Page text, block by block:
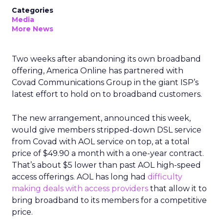
Categories
Media
More News
Two weeks after abandoning its own broadband
offering, America Online has partnered with
Covad Communications Group in the giant ISP’s
latest effort to hold on to broadband customers.
The new arrangement, announced this week,
would give members stripped-down DSL service
from Covad with AOL service on top, at a total
price of $49.90 a month with a one-year contract.
That’s about $5 lower than past AOL high-speed
access offerings. AOL has long had difficulty
making deals with access providers that allow it to
bring broadband to its members for a competitive
price.